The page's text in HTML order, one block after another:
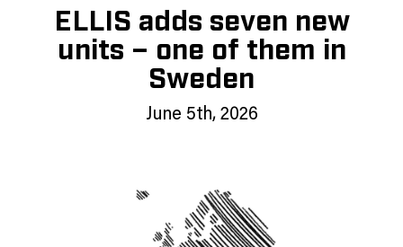
ELLIS adds seven new
units – one of them in
Sweden
June 5th, 2026